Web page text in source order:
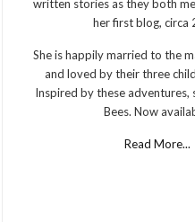
written stories as they both
her first blog, circa
She is happily married to the
and loved by their three
Inspired by these adventures,
Bees. Now
Read More...